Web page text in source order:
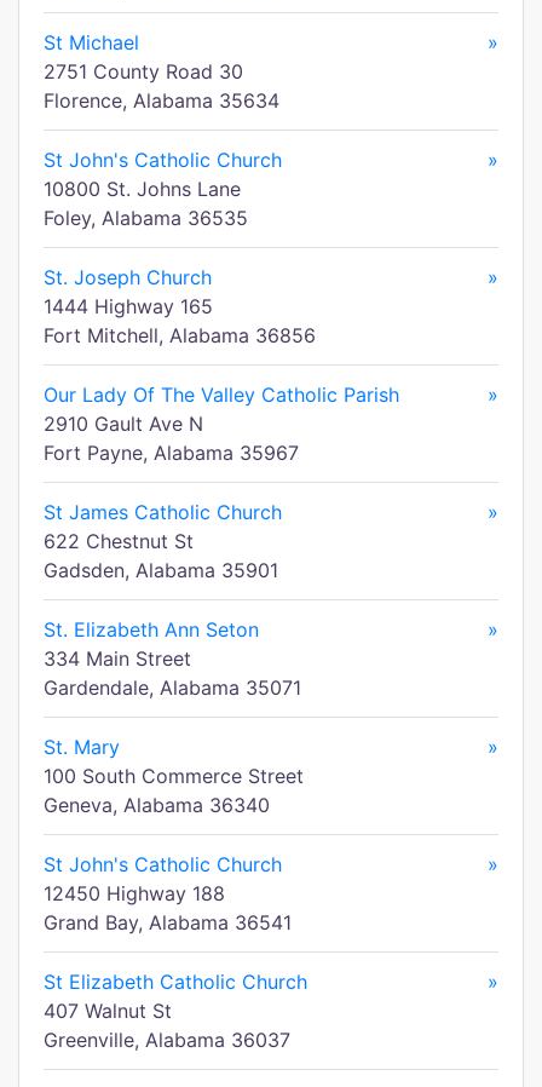
St Michael
»
2751 County Road 30
Florence, Alabama 35634
St John's Catholic Church
»
10800 St. Johns Lane
Foley, Alabama 36535
St. Joseph Church
»
1444 Highway 165
Fort Mitchell, Alabama 36856
Our Lady Of The Valley Catholic Parish
»
2910 Gault Ave N
Fort Payne, Alabama 35967
St James Catholic Church
»
622 Chestnut St
Gadsden, Alabama 35901
St. Elizabeth Ann Seton
»
334 Main Street
Gardendale, Alabama 35071
St. Mary
»
100 South Commerce Street
Geneva, Alabama 36340
St John's Catholic Church
»
12450 Highway 188
Grand Bay, Alabama 36541
St Elizabeth Catholic Church
»
407 Walnut St
Greenville, Alabama 36037